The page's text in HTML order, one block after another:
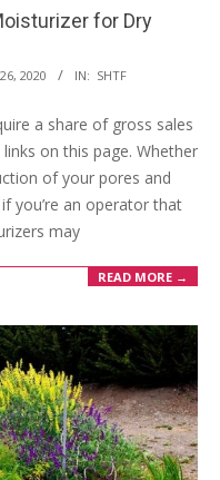
for Dry
2020 IN: SHTF
a share of gross sales
on this page. Whether
of your pores and
you’re an operator that
may
READ MORE →